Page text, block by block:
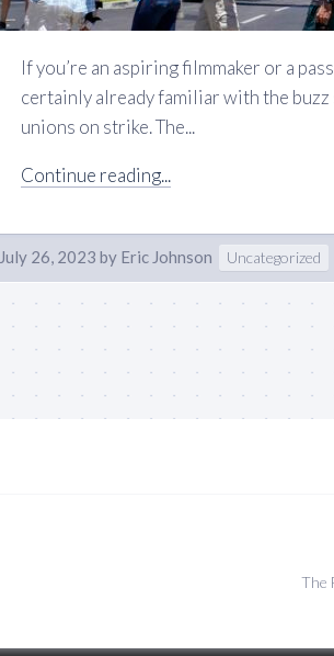
If you’re an aspiring filmmaker or a
certainly already familiar with the
unions on strike. The...
Continue reading...
July 26, 2023 by Eric Johnson Uncategorized
The